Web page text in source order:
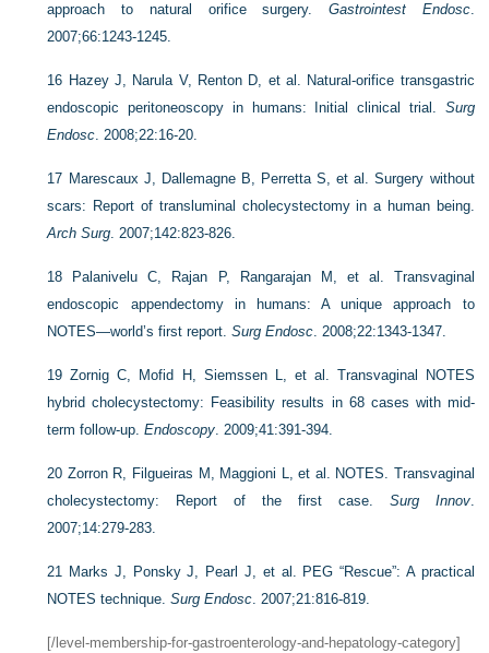
approach to natural orifice surgery. Gastrointest Endosc.
2007;66:1243-1245.
16 Hazey J, Narula V, Renton D, et al. Natural-orifice transgastric
endoscopic peritoneoscopy in humans: Initial clinical trial. Surg
Endosc. 2008;22:16-20.
17 Marescaux J, Dallemagne B, Perretta S, et al. Surgery without
scars: Report of transluminal cholecystectomy in a human being.
Arch Surg. 2007;142:823-826.
18
Palanivelu C, Rajan P, Rangarajan M, et al. Transvaginal
endoscopic appendectomy in humans: A unique approach to
NOTES—world’s first report.Surg Endosc. 2008;22:1343-1347.
19Zornig C, Mofid H, Siemssen L, et al. Transvaginal NOTES
hybrid cholecystectomy: Feasibility results in 68 cases with mid-
term follow-up.Endoscopy. 2009;41:391-394.
20 Zorron R, Filgueiras M, Maggioni L, et al. NOTES. Transvaginal
cholecystectomy: Report of the first case. Surg Innov.
2007;14:279-283.
21 Marks J, Ponsky J, Pearl J, et al. PEG “Rescue”: A practical
NOTES technique.Surg Endosc. 2007;21:816-819.
[/level-membership-for-gastroenterology-and-hepatology-category]